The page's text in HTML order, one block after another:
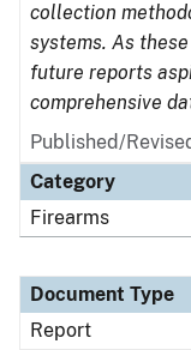
collection
systems. As
future reports
comprehensive
Published/
Category
Firearms
Document Type
Report